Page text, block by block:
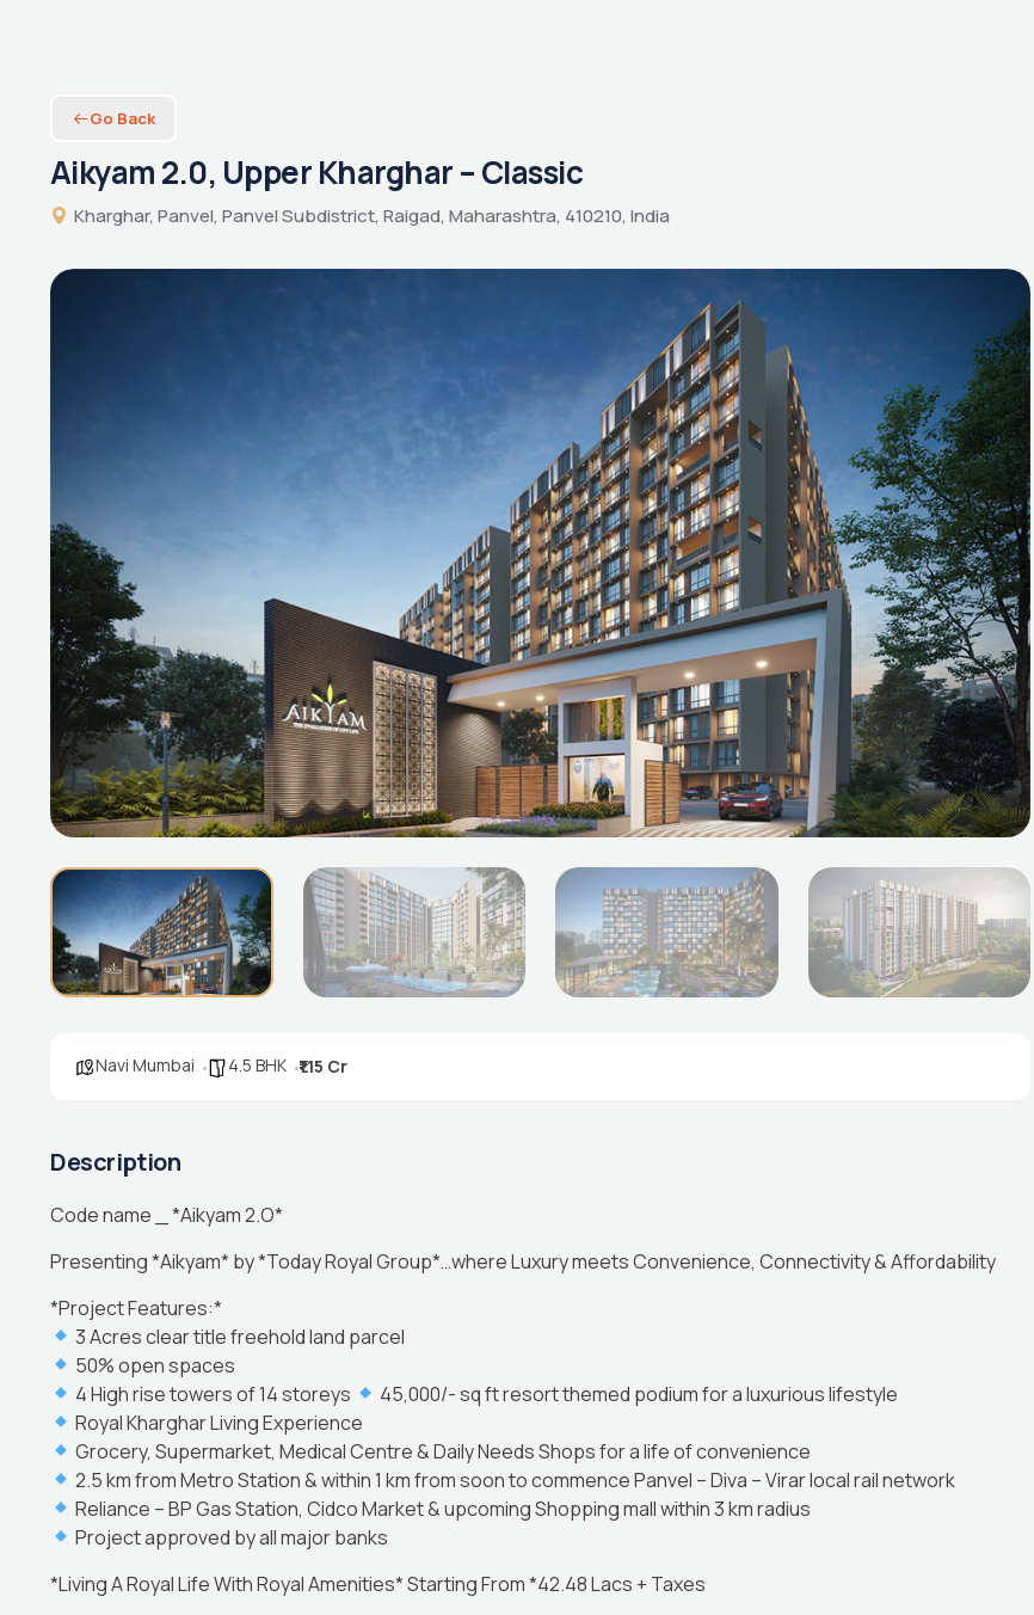
Go Back
Aikyam 2.0, Upper Kharghar – Classic
Kharghar, Panvel, Panvel Subdistrict, Raigad, Maharashtra, 410210, India
Navi Mumbai 4.5 BHK ₹1.15 Cr
Description
Code name _ *Aikyam 2.O*
Presenting *Aikyam* by *Today Royal Group*…where Luxury meets Convenience, Connectivity & Affordability
*Project Features:*
3 Acres clear title freehold land parcel
50% open spaces
4 High rise towers of 14 storeys
45,000/- sq ft resort themed podium for a luxurious lifestyle
Royal Kharghar Living Experience
Grocery, Supermarket, Medical Centre & Daily Needs Shops for a life of convenience
2.5 km from Metro Station & within 1 km from soon to commence Panvel – Diva – Virar local rail network
Reliance – BP Gas Station, Cidco Market & upcoming Shopping mall within 3 km radius
Project approved by all major banks
*Living A Royal Life With Royal Amenities* Starting From *42.48 Lacs + Taxes